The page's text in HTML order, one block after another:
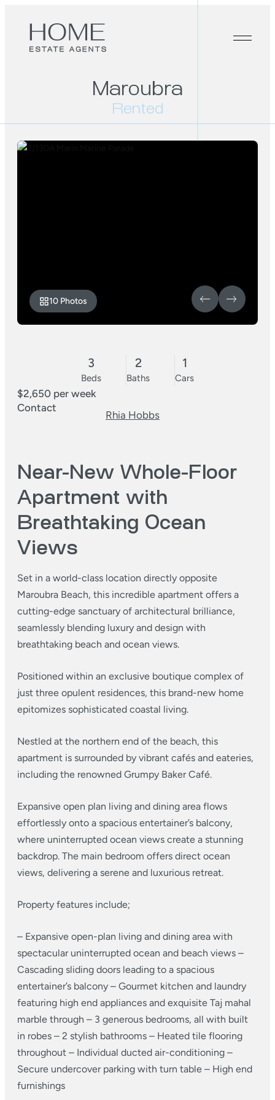
Maroubra
Rented
10 Photos
3
Beds
2
Baths
1
Cars
$2,650 per week
Contact
Rhia Hobbs
Near-New Whole-Floor
Apartment with
Breathtaking Ocean
Views
Set in a world-class location directly opposite
Maroubra Beach, this incredible apartment offers a
cutting-edge sanctuary of architectural brilliance,
seamlessly blending luxury and design with
breathtaking beach and ocean views.
Positioned within an exclusive boutique complex of
just three opulent residences, this brand-new home
epitomizes sophisticated coastal living.
Nestled at the northern end of the beach, this
apartment is surrounded by vibrant cafés and eateries,
including the renowned Grumpy Baker Café.
Expansive open plan living and dining area flows
effortlessly onto a spacious entertainer’s balcony,
where uninterrupted ocean views create a stunning
backdrop. The main bedroom offers direct ocean
views, delivering a serene and luxurious retreat.
Property features include;
– Expansive open-plan living and dining area with
spectacular uninterrupted ocean and beach views –
Cascading sliding doors leading to a spacious
entertainer’s balcony – Gourmet kitchen and laundry
featuring high end appliances and exquisite Taj mahal
marble through – 3 generous bedrooms, all with built
in robes – 2 stylish bathrooms – Heated tile flooring
throughout – Individual ducted air-conditioning –
Secure undercover parking with turn table – High end
furnishings